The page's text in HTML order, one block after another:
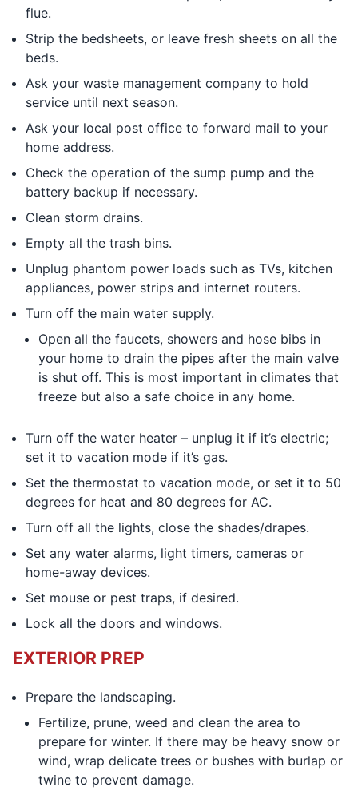
flue.
Strip the bedsheets, or leave fresh sheets on all the
beds.
Ask your waste management company to hold
service until next season.
Ask your local post office to forward mail to your
home address.
Check the operation of the sump pump and the
battery backup if necessary.
Clean storm drains.
Empty all the trash bins.
Unplug phantom power loads such as TVs, kitchen
appliances, power strips and internet routers.
Turn off the main water supply.
Open all the faucets, showers and hose bibs in
your home to drain the pipes after the main valve
is shut off. This is most important in climates that
freeze but also a safe choice in any home.
Turn off the water heater – unplug it if it’s electric;
set it to vacation mode if it’s gas.
Set the thermostat to vacation mode, or set it to 50
degrees for heat and 80 degrees for AC.
Turn off all the lights, close the shades/drapes.
Set any water alarms, light timers, cameras or
home-away devices.
Set mouse or pest traps, if desired.
Lock all the doors and windows.
EXTERIOR PREP
Prepare the landscaping.
Fertilize, prune, weed and clean the area to
prepare for winter. If there may be heavy snow or
wind, wrap delicate trees or bushes with burlap or
twine to prevent damage.